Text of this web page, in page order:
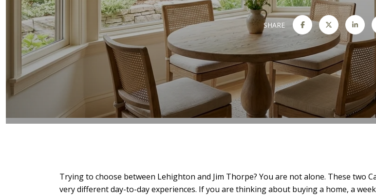
SHARE
Trying to choose between Lehighton and Jim Thorpe? You are not alone. These two
very different day-to-day experiences. If you are thinking about buying a home, a